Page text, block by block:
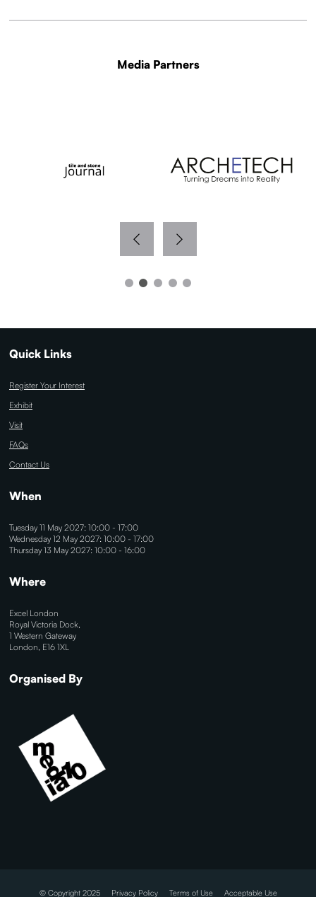
Media Partners
Quick Links
Register Your Interest
Exhibit
Visit
FAQs
Contact Us
When
Tuesday 11 May 2027: 10:00 - 17:00
Wednesday 12 May 2027: 10:00 - 17:00
Thursday 13 May 2027: 10:00 - 16:00
Where
Excel London
Royal Victoria Dock,
1 Western Gateway
London, E16 1XL
Organised By
© Copyright 2025 Privacy Policy Terms of Use Acceptable Use